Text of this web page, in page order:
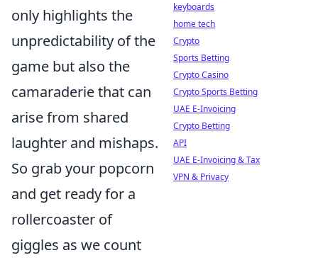
only highlights the
unpredictability of the
game but also the
camaraderie that can
arise from shared
laughter and mishaps.
So grab your popcorn
and get ready for a
rollercoaster of
giggles as we count
keyboards
home tech
Crypto
Sports Betting
Crypto Casino
Crypto Sports Betting
UAE E-Invoicing
Crypto Betting
API
UAE E-Invoicing & Tax
VPN & Privacy